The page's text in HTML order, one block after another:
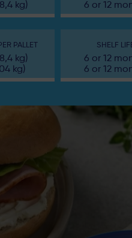
kg) 6 or 12
PALLET
kg)
kg)
SHELF
6 or 12
6 or 12